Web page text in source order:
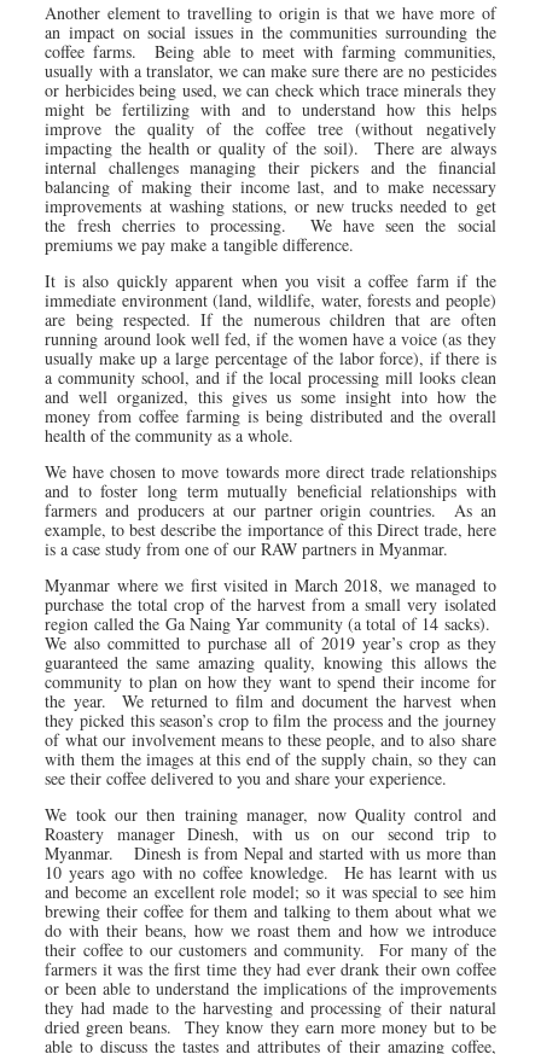
Another element to travelling to origin is that we have more of
an impact on social issues in the communities surrounding the
coffee farms. Being able to meet with farming communities,
usually with a translator, we can make sure there are no pesticides
or herbicides being used, we can check which trace minerals they
might be fertilizing with and to understand how this helps
improve the quality of the coffee tree (without negatively
impacting the health or quality of the soil). There are always
internal challenges managing their pickers and the financial
balancing of making their income last, and to make necessary
improvements at washing stations, or new trucks needed to get
the fresh cherries to processing. We have seen the social
premiums we pay make a tangible difference.
It is also quickly apparent when you visit a coffee farm if the
immediate environment (land, wildlife, water, forests and people)
are being respected. If the numerous children that are often
running around look well fed, if the women have a voice (as they
usually make up a large percentage of the labor force), if there is
a community school, and if the local processing mill looks clean
and well organized, this gives us some insight into how the
money from coffee farming is being distributed and the overall
health of the community as a whole.
We have chosen to move towards more direct trade relationships
and to foster long term mutually beneficial relationships with
farmers and producers at our partner origin countries. As an
example, to best describe the importance of this Direct trade, here
is a case study from one of our RAW partners in Myanmar.
Myanmar where we first visited in March 2018, we managed to
purchase the total crop of the harvest from a small very isolated
region called the Ga Naing Yar community (a total of 14 sacks).
We also committed to purchase all of 2019 year’s crop as they
guaranteed the same amazing quality, knowing this allows the
community to plan on how they want to spend their income for
the year. We returned to film and document the harvest when
they picked this season’s crop to film the process and the journey
of what our involvement means to these people, and to also share
with them the images at this end of the supply chain, so they can
see their coffee delivered to you and share your experience.
We took our then training manager, now Quality control and
Roastery manager Dinesh, with us on our second trip to
Myanmar. Dinesh is from Nepal and started with us more than
10 years ago with no coffee knowledge. He has learnt with us
and become an excellent role model; so it was special to see him
brewing their coffee for them and talking to them about what we
do with their beans, how we roast them and how we introduce
their coffee to our customers and community. For many of the
farmers it was the first time they had ever drank their own coffee
or been able to understand the implications of the improvements
they had made to the harvesting and processing of their natural
dried green beans. They know they earn more money but to be
able to discuss the tastes and attributes of their amazing coffee,